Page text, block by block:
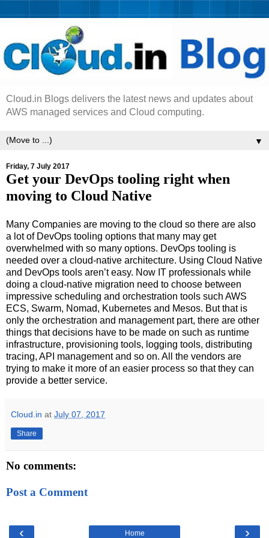
Cloud.in Blogs delivers the latest news and updates about
AWS managed services and Cloud computing.
▼
Friday, 7 July 2017
Get your DevOps tooling right when
moving to Cloud Native
Many Companies are moving to the cloud so there are also
a lot of DevOps tooling options that many may get
overwhelmed with so many options. DevOps tooling is
needed over a cloud-native architecture. Using Cloud Native
and DevOps tools aren’t easy. Now IT professionals while
doing a cloud-native migration need to choose between
impressive scheduling and orchestration tools such AWS
ECS, Swarm, Nomad, Kubernetes and Mesos. But that is
only the orchestration and management part, there are other
things that decisions have to be made on such as runtime
infrastructure, provisioning tools, logging tools, distributing
tracing, API management and so on. All the vendors are
trying to make it more of an easier process so that they can
provide a better service.
Cloud.in at July 07, 2017
Share
No comments:
Post a Comment
‹ ›
Home